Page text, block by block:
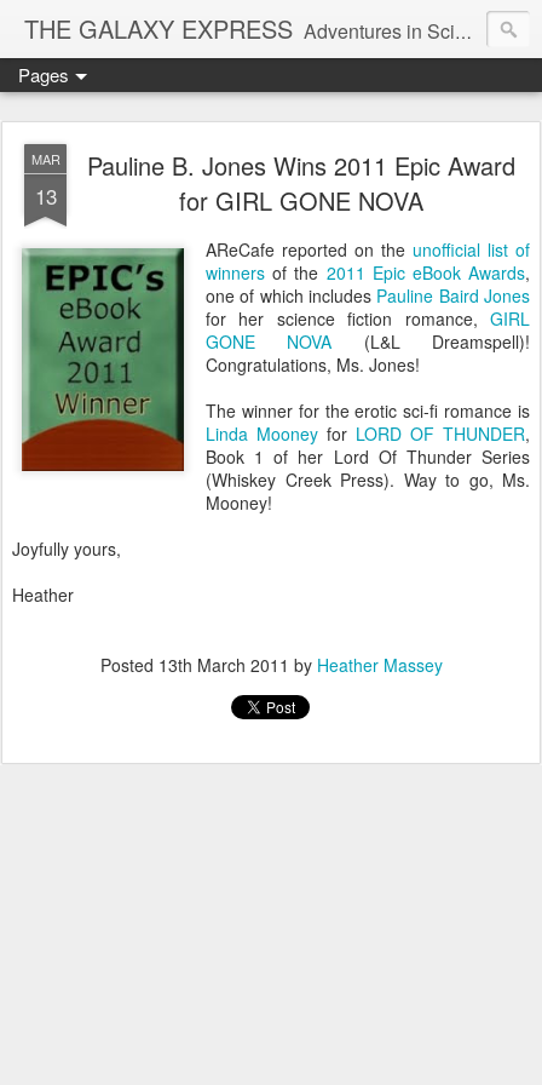
THE GALAXY EXPRESS Adventures in Science Fiction Romance
Pages
MAR
13
Pauline B. Jones Wins 2011 Epic Award
for GIRL GONE NOVA
AReCafe reported on the unofficial list of
winners of the 2011 Epic eBook Awards,
one of which includes Pauline Baird Jones
for her science fiction romance, GIRL
GONE NOVA (L&L Dreamspell)!
Congratulations, Ms. Jones!
The winner for the erotic sci-fi romance is
Linda Mooney for LORD OF THUNDER,
Book 1 of her Lord Of Thunder Series
(Whiskey Creek Press). Way to go, Ms.
Mooney!
Joyfully yours,
Heather
Posted 13th March 2011 by Heather Massey